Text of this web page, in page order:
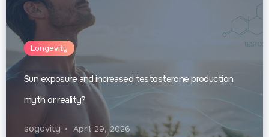
Longevity
Sun exposure and increased testosterone production:
myth or reality?
sogevity April 29, 2026